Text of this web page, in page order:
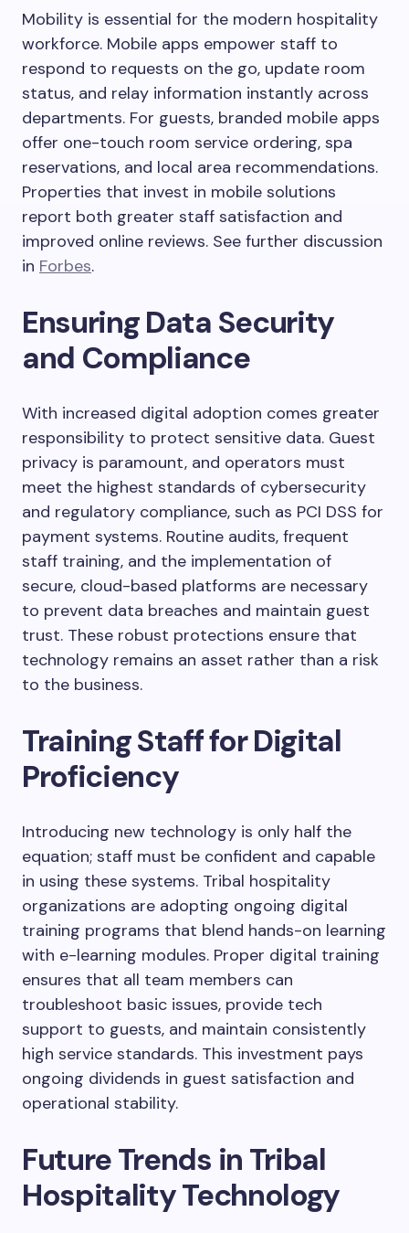
Mobility is essential for the modern hospitality
workforce. Mobile apps empower staff to
respond to requests on the go, update room
status, and relay information instantly across
departments. For guests, branded mobile apps
offer one-touch room service ordering, spa
reservations, and local area recommendations.
Properties that invest in mobile solutions
report both greater staff satisfaction and
improved online reviews. See further discussion
in Forbes.
Ensuring Data Security
and Compliance
With increased digital adoption comes greater
responsibility to protect sensitive data. Guest
privacy is paramount, and operators must
meet the highest standards of cybersecurity
and regulatory compliance, such as PCI DSS for
payment systems. Routine audits, frequent
staff training, and the implementation of
secure, cloud-based platforms are necessary
to prevent data breaches and maintain guest
trust. These robust protections ensure that
technology remains an asset rather than a risk
to the business.
Training Staff for Digital
Proficiency
Introducing new technology is only half the
equation; staff must be confident and capable
in using these systems. Tribal hospitality
organizations are adopting ongoing digital
training programs that blend hands-on learning
with e-learning modules. Proper digital training
ensures that all team members can
troubleshoot basic issues, provide tech
support to guests, and maintain consistently
high service standards. This investment pays
ongoing dividends in guest satisfaction and
operational stability.
Future Trends in Tribal
Hospitality Technology